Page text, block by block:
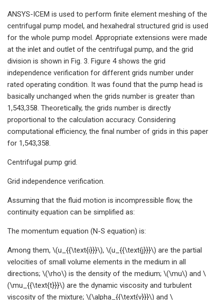
ANSYS-ICEM is used to perform finite element meshing of the
centrifugal pump model, and hexahedral structured grid is used
for the whole pump model. Appropriate extensions were made
at the inlet and outlet of the centrifugal pump, and the grid
division is shown in Fig. 3. Figure 4 shows the grid
independence verification for different grids number under
rated operating condition. It was found that the pump head is
basically unchanged when the grids number is greater than
1,543,358. Theoretically, the grids number is directly
proportional to the calculation accuracy. Considering
computational efficiency, the final number of grids in this paper
for 1,543,358.
Centrifugal pump grid.
Grid independence verification.
Assuming that the fluid motion is incompressible flow, the
continuity equation can be simplified as:
The momentum equation (N-S equation) is:
Among them, \(u_{{\text{i}}}\), \(u_{{\text{j}}}\) are the partial
velocities of small volume elements in the medium in all
directions; \(\rho\) is the density of the medium; \(\mu\) and \
(\mu_{{\text{t}}}\) are the dynamic viscosity and turbulent
viscosity of the mixture; \(\alpha_{{\text{v}}}\) and \